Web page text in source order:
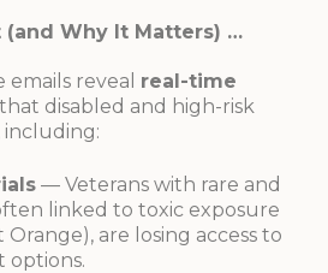
(and Why It Matters) …
emails reveal real-time
disabled and high-risk
including:
— Veterans with rare and
linked to toxic exposure
Orange), are losing access to
options.